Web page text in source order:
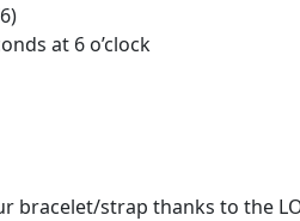
at 6 o’clock
bracelet/strap thanks to the